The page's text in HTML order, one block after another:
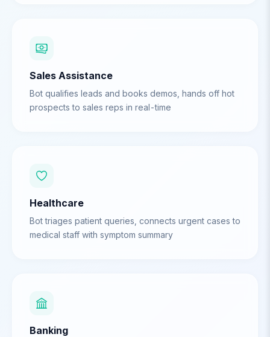
Sales Assistance
Bot qualifies leads and books demos, hands off hot
prospects to sales reps in real-time
Healthcare
Bot triages patient queries, connects urgent cases to
medical staff with symptom summary
Banking